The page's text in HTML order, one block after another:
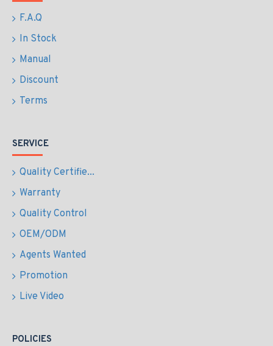
F.A.Q
In Stock
Manual
Discount
Terms
SERVICE
Quality Certifie...
Warranty
Quality Control
OEM/ODM
Agents Wanted
Promotion
Live Video
POLICIES